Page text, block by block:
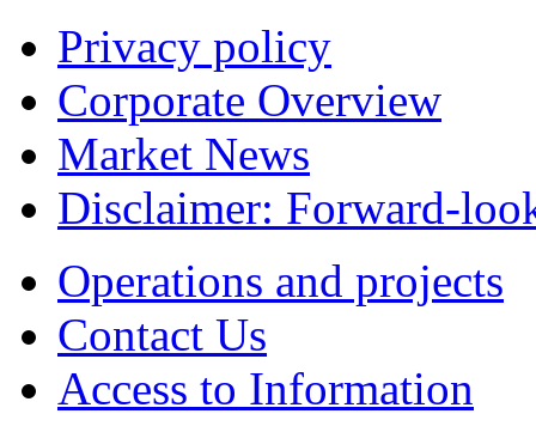
Privacy policy
Corporate Overview
Market News
Disclaimer: Forward-
Operations and projects
Contact Us
Access to Information